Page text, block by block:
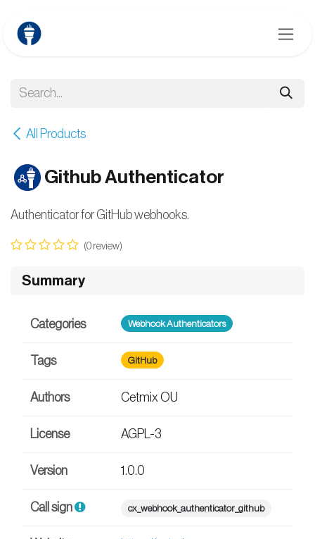
All Products
Github Authenticator
Authenticator for GitHub webhooks.
(0 review)
Summary
Categories Webhook Authenticators
Tags GitHub
Authors Cetmix OU
License AGPL-3
Version 1.0.0
Call sign cx_webhook_authenticator_github